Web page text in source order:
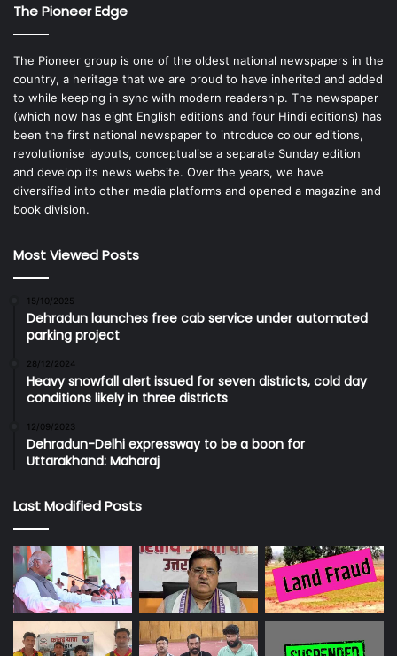
The Pioneer Edge
The Pioneer group is one of the oldest national newspapers in the
country, a heritage that we are proud to have inherited and added
to while keeping in sync with modern readership. The newspaper
(which now has eight English editions and four Hindi editions) has
been the first national newspaper to introduce colour editions,
revolutionise layouts, conceptualise a separate Sunday edition
and develop its news website. Over the years, we have
diversified into other media platforms and opened a magazine and
book division.
Most Viewed Posts
15/10/2025
Dehradun launches free cab service under automated
parking project
28/12/2024
Heavy snowfall alert issued for seven districts, cold day
conditions likely in three districts
12/09/2023
Dehradun-Delhi expressway to be a boon for
Uttarakhand: Maharaj
Last Modified Posts